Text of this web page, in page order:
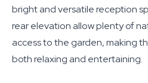
bright and versatile reception
rear elevation allow plenty of
access to the garden, making
both relaxing and entertaining.